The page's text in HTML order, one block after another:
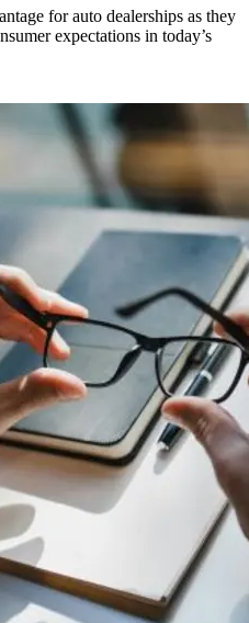
for auto dealerships as they
expectations in today’s